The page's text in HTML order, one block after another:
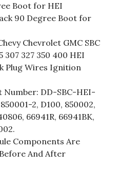
Boot for HEI
90 Degree Boot for
Chevrolet GMC SBC
307 327 350 400 HEI
Plug Wires Ignition
DD-SBC-HEI-
2, D100, 850002,
66941R, 66941BK,
Components Are
And After